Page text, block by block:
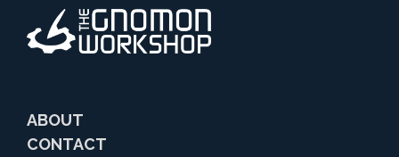
ABOUT
CONTACT